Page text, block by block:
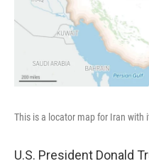
This is a locator map for Iran with
U.S. President Donald